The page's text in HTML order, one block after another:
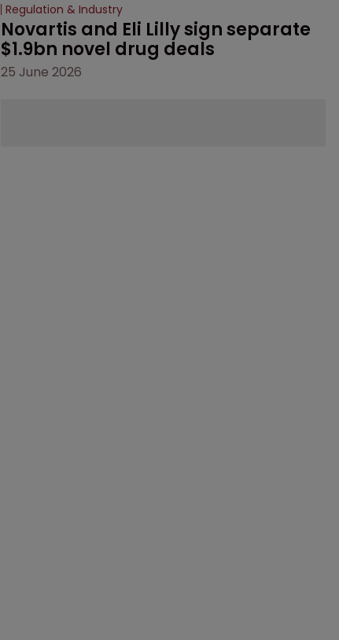
Regulation & Industry
Novartis and Eli Lilly sign separate
$1.9bn novel drug deals
25 June 2026